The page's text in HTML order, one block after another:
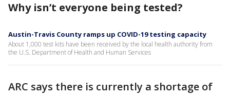
Why isn’t everyone being tested?
Austin-Travis County ramps up COVID-19 testing capacity
About 1,000 test kits have been received by the local health authority from
the U.S. Department of Health and Human Services
ARC says there is currently a shortage of